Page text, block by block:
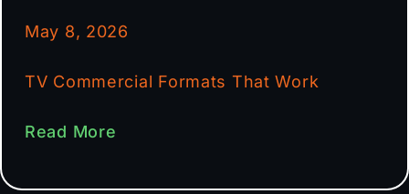
May 8, 2026
TV Commercial Formats That Work
Read More